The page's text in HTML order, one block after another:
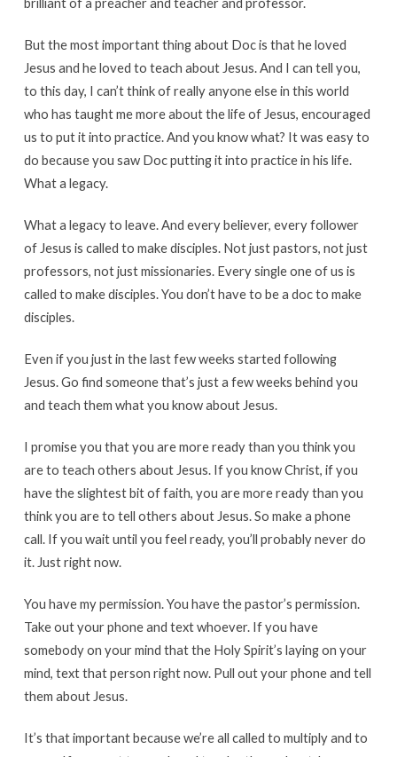
But the most important thing about Doc is that he loved
Jesus and he loved to teach about Jesus. And I can tell you,
to this day, I can’t think of really anyone else in this world
who has taught me more about the life of Jesus, encouraged
us to put it into practice. And you know what? It was easy to
do because you saw Doc putting it into practice in his life.
What a legacy.
What a legacy to leave. And every believer, every follower
of Jesus is called to make disciples. Not just pastors, not just
professors, not just missionaries. Every single one of us is
called to make disciples. You don’t have to be a doc to make
disciples.
Even if you just in the last few weeks started following
Jesus. Go find someone that’s just a few weeks behind you
and teach them what you know about Jesus.
I promise you that you are more ready than you think you
are to teach others about Jesus. If you know Christ, if you
have the slightest bit of faith, you are more ready than you
think you are to tell others about Jesus. So make a phone
call. If you wait until you feel ready, you’ll probably never do
it. Just right now.
You have my permission. You have the pastor’s permission.
Take out your phone and text whoever. If you have
somebody on your mind that the Holy Spirit’s laying on your
mind, text that person right now. Pull out your phone and tell
them about Jesus.
It’s that important because we’re all called to multiply and to